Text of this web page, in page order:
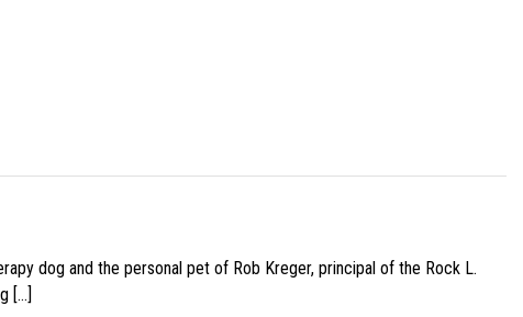
dog and the personal pet of Rob Kreger, principal of the Rock L.
[…]